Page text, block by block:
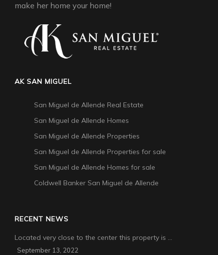
make her home your home!
AK SAN MIGUEL
San Miguel de Allende Real Estate
San Miguel de Allende Homes
San Miguel de Allende Properties
San Miguel de Allende Properties for sale
San Miguel de Allende Homes for sale
Coldwell Banker San Miguel de Allende
RECENT NEWS
Located very close to the center this property is …
September 13, 2022